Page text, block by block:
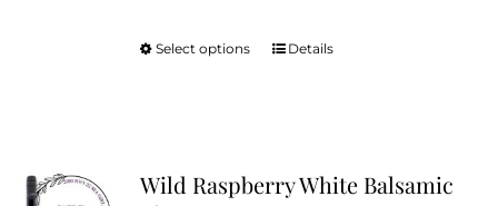
Select options
This
The
Details
Wild Raspberry White Balsamic